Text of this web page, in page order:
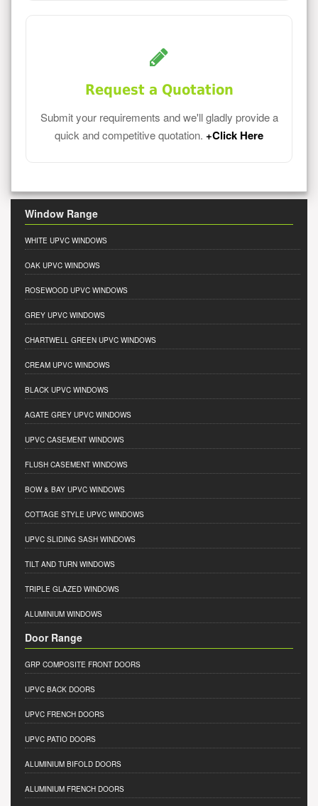
Request a Quotation
Submit your requirements and we'll gladly provide a
quick and competitive quotation. +Click Here
Window Range
WHITE UPVC WINDOWS
OAK UPVC WINDOWS
ROSEWOOD UPVC WINDOWS
GREY UPVC WINDOWS
CHARTWELL GREEN UPVC WINDOWS
CREAM UPVC WINDOWS
BLACK UPVC WINDOWS
AGATE GREY UPVC WINDOWS
UPVC CASEMENT WINDOWS
FLUSH CASEMENT WINDOWS
BOW & BAY UPVC WINDOWS
COTTAGE STYLE UPVC WINDOWS
UPVC SLIDING SASH WINDOWS
TILT AND TURN WINDOWS
TRIPLE GLAZED WINDOWS
ALUMINIUM WINDOWS
Door Range
GRP COMPOSITE FRONT DOORS
UPVC BACK DOORS
UPVC FRENCH DOORS
UPVC PATIO DOORS
ALUMINIUM BIFOLD DOORS
ALUMINIUM FRENCH DOORS